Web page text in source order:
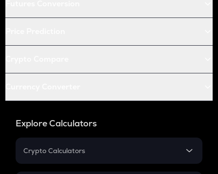
Explore Calculators
Crypto Calculators
Crypto SIP Calculator